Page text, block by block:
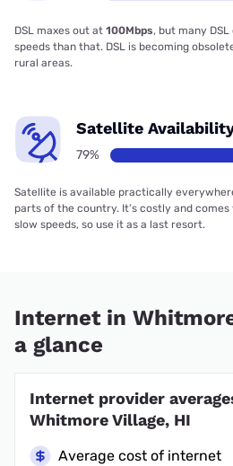
DSL maxes out at 100Mbps, but many
speeds than that. DSL is becoming
rural areas.
Satellite
79%
Satellite is available practically
parts of the country. It’s costly and
slow speeds, so use it as a last resort.
Internet in
a glance
Internet provider
Whitmore Village, HI
Average cost of internet